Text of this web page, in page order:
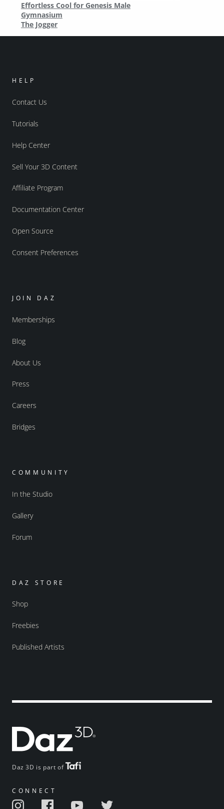
Effortless Cool for Genesis Male
Gymnasium
The Jogger
Daz 3D is part of
CONNECT
HELP
Contact Us
Tutorials
Help Center
Sell Your 3D Content
Affiliate Program
Documentation Center
Open Source
Consent Preferences
JOIN DAZ
Memberships
Blog
About Us
Press
Careers
Bridges
COMMUNITY
In the Studio
Gallery
Forum
DAZ STORE
Shop
Freebies
Published Artists